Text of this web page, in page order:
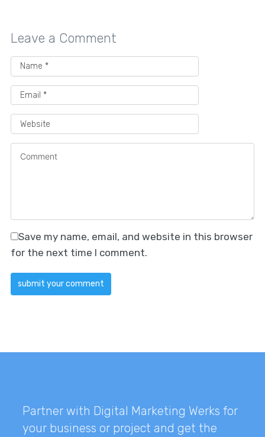
Leave a Comment
Save my name, email, and website in this browser
for the next time I comment.
Partner with Digital Marketing Werks for
your business or project and get the